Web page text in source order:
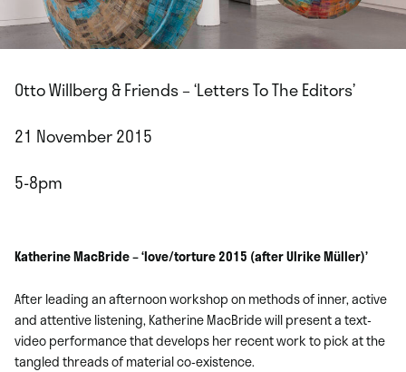
Otto Willberg & Friends – ‘Letters To The Editors’
21 November 2015
5-8pm
Katherine MacBride – ‘love/torture 2015 (after Ulrike Müller)’
After leading an afternoon workshop on methods of inner, active
and attentive listening, Katherine MacBride will present a text-
video performance that develops her recent work to pick at the
tangled threads of material co-existence.